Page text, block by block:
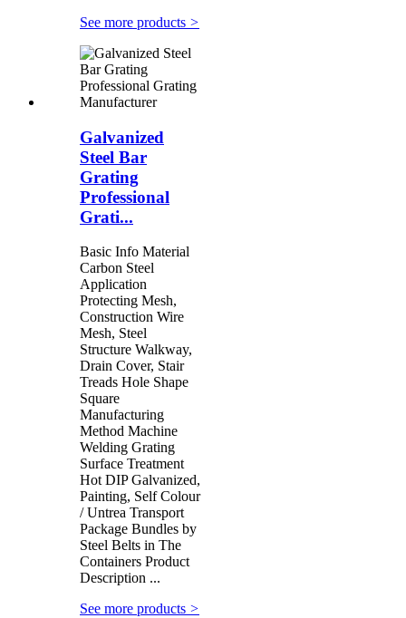
See more products >
Galvanized
Steel Bar
Grating
Professional
Grati...
Basic Info Material
Carbon Steel
Application
Protecting Mesh,
Construction Wire
Mesh, Steel
Structure Walkway,
Drain Cover, Stair
Treads Hole Shape
Square
Manufacturing
Method Machine
Welding Grating
Surface Treatment
Hot DIP Galvanized,
Painting, Self Colour
/ Untrea Transport
Package Bundles by
Steel Belts in The
Containers Product
Description ...
See more products >